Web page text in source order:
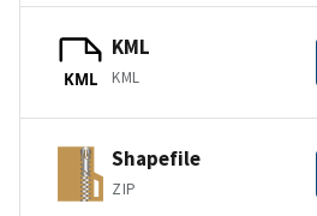
KML
KML
KML
Shapefile
ZIP